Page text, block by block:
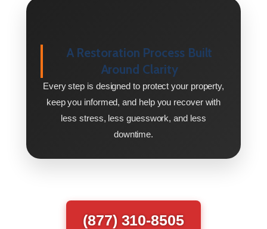
A Restoration Process Built
Around Clarity
Every step is designed to protect your property,
keep you informed, and help you recover with
less stress, less guesswork, and less
downtime.
(877) 310-8505